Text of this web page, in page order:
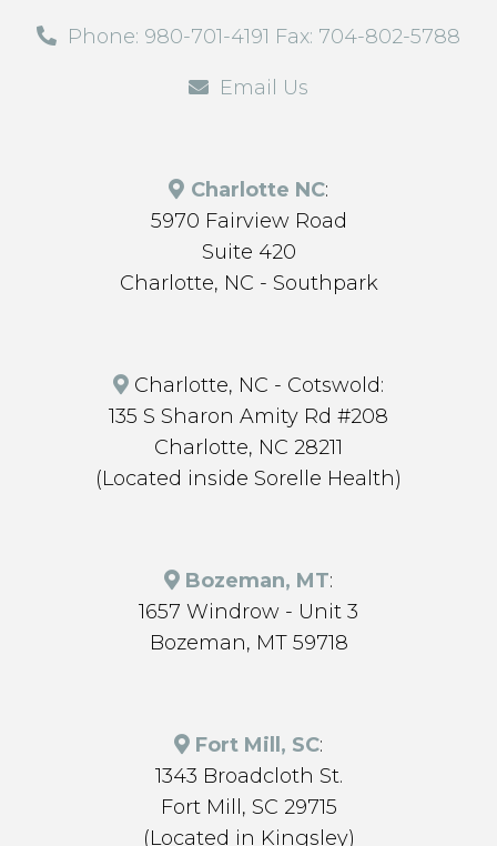
Phone: 980-701-4191 Fax: 704-802-5788
Email Us
Charlotte NC:
5970 Fairview Road
Suite 420
Charlotte, NC - Southpark
Charlotte, NC - Cotswold:
135 S Sharon Amity Rd #208
Charlotte, NC 28211
(Located inside Sorelle Health)
Bozeman, MT:
1657 Windrow - Unit 3
Bozeman, MT 59718
Fort Mill, SC:
1343 Broadcloth St.
Fort Mill, SC 29715
(Located in Kingsley)